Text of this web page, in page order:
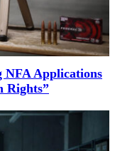
NFA Applications
Rights”